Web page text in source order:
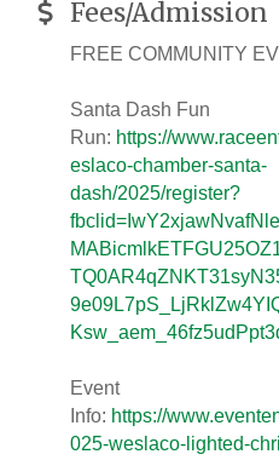
Fees/Admission
FREE COMMUNITY
Santa Dash Fun
Run: https://
eslaco-chamber-santa-
dash/2025/register?
Event
Info: https://
025-weslaco-lighted-